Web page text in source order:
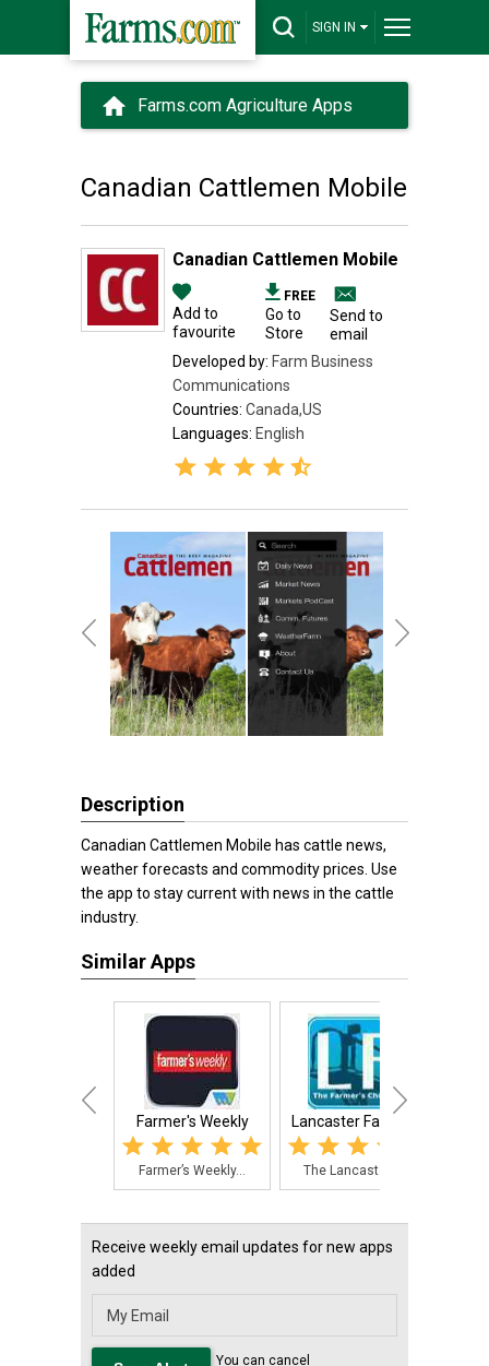
SIGN IN
Farms.com Agriculture Apps
Canadian Cattlemen Mobile
Canadian Cattlemen Mobile
Add to
favourite
FREE
Go to
Store
Send to
email
Developed by: Farm Business
Communications
Countries: Canada,US
Languages: English
Description
Canadian Cattlemen Mobile has cattle news,
weather forecasts and commodity prices. Use
the app to stay current with news in the cattle
industry.
Similar Apps
Farmer's Weekly
Farmer’s Weekly...
Lancaster Farming
The Lancaster F...
Receive weekly email updates for new apps
added
You can cancel